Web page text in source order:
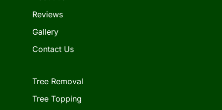
Reviews
Gallery
Contact Us
Tree Removal
Tree Topping